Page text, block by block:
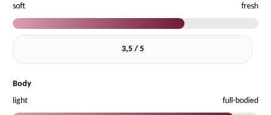
soft
fresh
3,5 / 5
Body
light
full-bodied